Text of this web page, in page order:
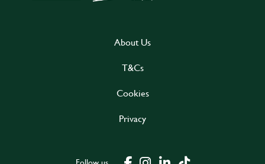
About Us
T&Cs
Cookies
Privacy